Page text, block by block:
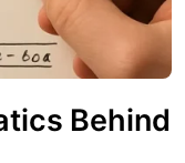
Behind